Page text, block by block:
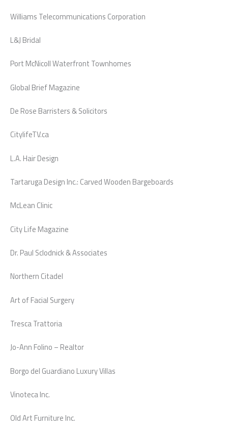
Williams Telecommunications Corporation
L&J Bridal
Port McNicoll Waterfront Townhomes
Global Brief Magazine
De Rose Barristers & Solicitors
CitylifeTV.ca
L.A. Hair Design
Tartaruga Design Inc.: Carved Wooden Bargeboards
McLean Clinic
City Life Magazine
Dr. Paul Sclodnick & Associates
Northern Citadel
Art of Facial Surgery
Tresca Trattoria
Jo-Ann Folino – Realtor
Borgo del Guardiano Luxury Villas
Vinoteca Inc.
Old Art Furniture Inc.